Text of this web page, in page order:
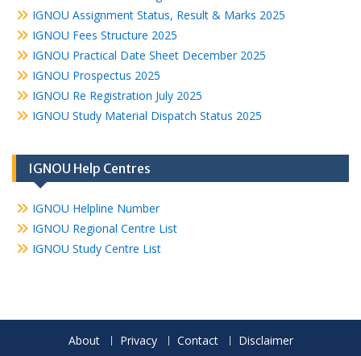
IGNOU Assignment Status, Result & Marks 2025
IGNOU Fees Structure 2025
IGNOU Practical Date Sheet December 2025
IGNOU Prospectus 2025
IGNOU Re Registration July 2025
IGNOU Study Material Dispatch Status 2025
IGNOU Help Centres
IGNOU Helpline Number
IGNOU Regional Centre List
IGNOU Study Centre List
About Privacy Contact
Disclaimer